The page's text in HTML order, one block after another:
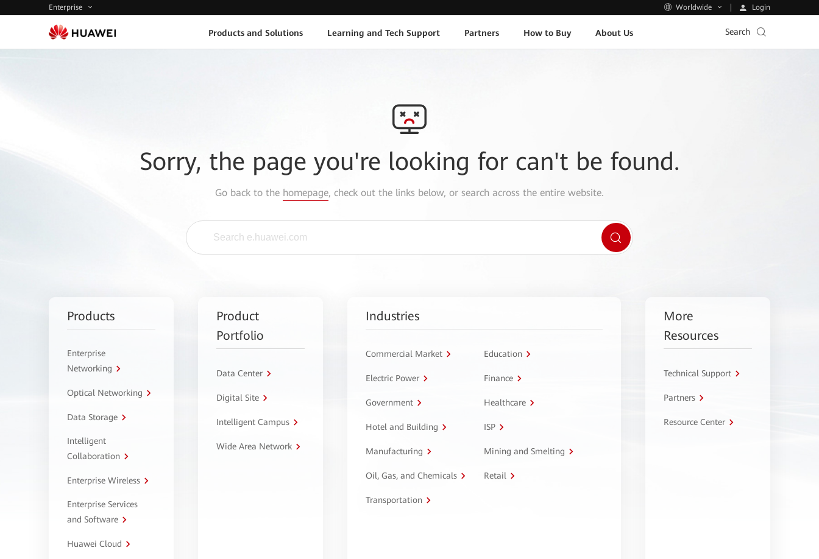
Enterprise Worldwide Login
Products and Solutions Learning and Tech Support Partners How to Buy About Us Search
Sorry, the page you're looking for can't be found.
Go back to the homepage, check out the links below, or search across the entire website.
Products
Enterprise
Networking
Optical Networking
Data Storage
Intelligent
Collaboration
Enterprise Wireless
Enterprise Services
and Software
Huawei Cloud
Product
Portfolio
Data Center
Digital Site
Intelligent Campus
Wide Area Network
Industries
Commercial Market Education
Electric Power Finance
Government Healthcare
Hotel and Building ISP
Manufacturing Mining and Smelting
Oil, Gas, and Chemicals Retail
Transportation
More
Resources
Technical Support
Partners
Resource Center